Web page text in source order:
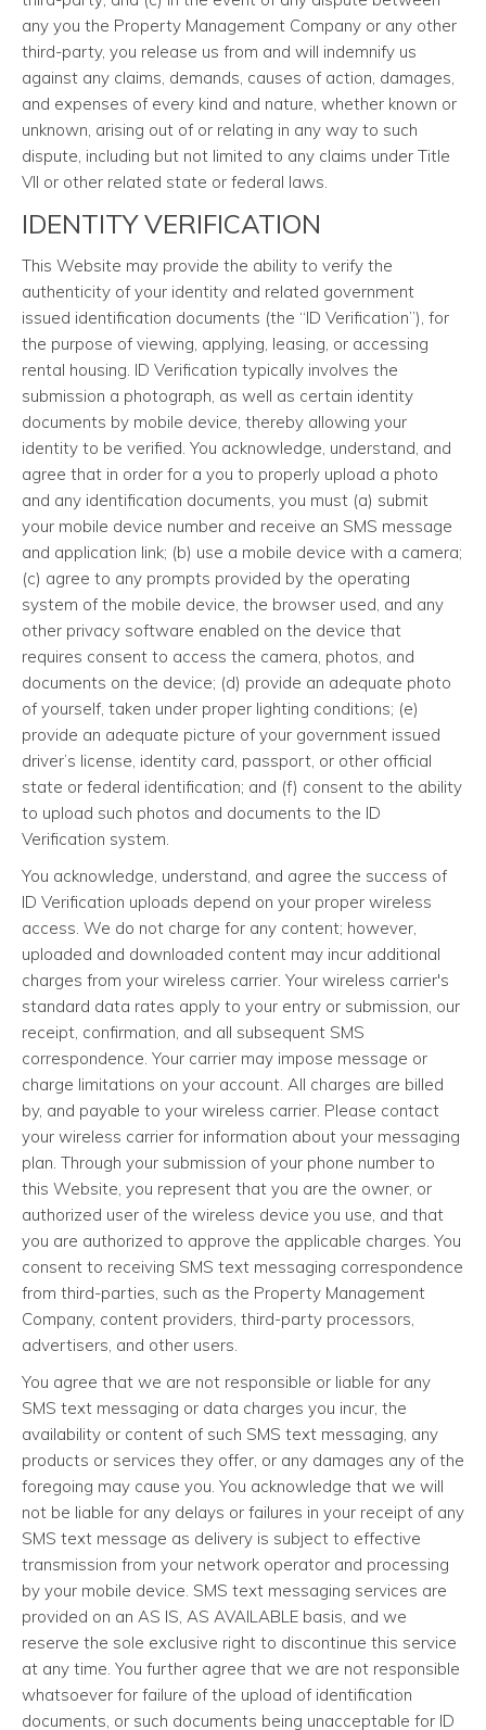
any you the Property Management Company or any other
third-party, you release us from and will indemnify us
against any claims, demands, causes of action, damages,
and expenses of every kind and nature, whether known or
unknown, arising out of or relating in any way to such
dispute, including but not limited to any claims under Title
VII or other related state or federal laws.
IDENTITY VERIFICATION
This Website may provide the ability to verify the
authenticity of your identity and related government
issued identification documents (the “ID Verification”), for
the purpose of viewing, applying, leasing, or accessing
rental housing. ID Verification typically involves the
submission a photograph, as well as certain identity
documents by mobile device, thereby allowing your
identity to be verified. You acknowledge, understand, and
agree that in order for a you to properly upload a photo
and any identification documents, you must (a) submit
your mobile device number and receive an SMS message
and application link; (b) use a mobile device with a camera;
(c) agree to any prompts provided by the operating
system of the mobile device, the browser used, and any
other privacy software enabled on the device that
requires consent to access the camera, photos, and
documents on the device; (d) provide an adequate photo
of yourself, taken under proper lighting conditions; (e)
provide an adequate picture of your government issued
driver’s license, identity card, passport, or other official
state or federal identification; and (f) consent to the ability
to upload such photos and documents to the ID
Verification system.
You acknowledge, understand, and agree the success of
ID Verification uploads depend on your proper wireless
access. We do not charge for any content; however,
uploaded and downloaded content may incur additional
charges from your wireless carrier. Your wireless carrier's
standard data rates apply to your entry or submission, our
receipt, confirmation, and all subsequent SMS
correspondence. Your carrier may impose message or
charge limitations on your account. All charges are billed
by, and payable to your wireless carrier. Please contact
your wireless carrier for information about your messaging
plan. Through your submission of your phone number to
this Website, you represent that you are the owner, or
authorized user of the wireless device you use, and that
you are authorized to approve the applicable charges. You
consent to receiving SMS text messaging correspondence
from third-parties, such as the Property Management
Company, content providers, third-party processors,
advertisers, and other users.
You agree that we are not responsible or liable for any
SMS text messaging or data charges you incur, the
availability or content of such SMS text messaging, any
products or services they offer, or any damages any of the
foregoing may cause you. You acknowledge that we will
not be liable for any delays or failures in your receipt of any
SMS text message as delivery is subject to effective
transmission from your network operator and processing
by your mobile device. SMS text messaging services are
provided on an AS IS, AS AVAILABLE basis, and we
reserve the sole exclusive right to discontinue this service
at any time. You further agree that we are not responsible
whatsoever for failure of the upload of identification
documents, or such documents being unacceptable for ID